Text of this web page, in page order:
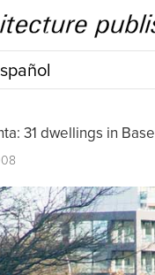
31 dwellings in Basel